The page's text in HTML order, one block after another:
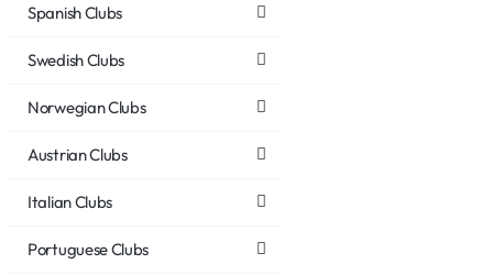
Spanish Clubs
Swedish Clubs
Norwegian Clubs
Austrian Clubs
Italian Clubs
Portuguese Clubs